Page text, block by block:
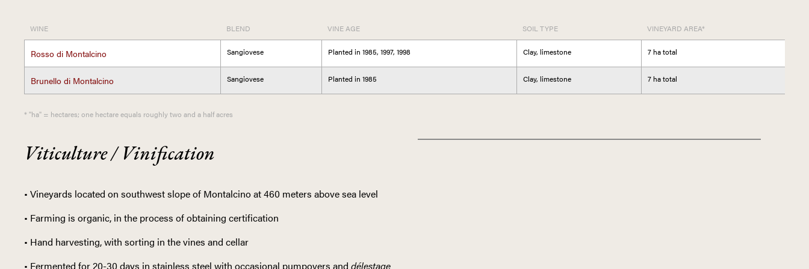
WINE BLEND VINE AGE SOIL TYPE VINEYARD AREA*
Rosso di Montalcino Sangiovese Planted in 1985, 1997, 1998 Clay, limestone 7 ha total
Brunello di Montalcino Sangiovese Planted in 1985 Clay, limestone 7 ha total
* "ha" = hectares; one hectare equals roughly two and a half acres
Viticulture / Vinification
• Vineyards located on southwest slope of Montalcino at 460 meters above sea level
• Farming is organic, in the process of obtaining certification
• Hand harvesting, with sorting in the vines and cellar
• Fermented for 20-30 days in stainless steel with occasional pumpovers and délestage